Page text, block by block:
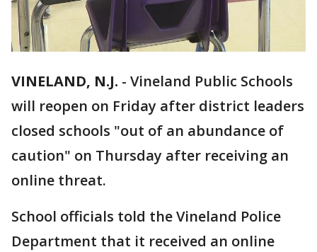
VINELAND, N.J. - Vineland Public Schools
will reopen on Friday after district leaders
closed schools "out of an abundance of
caution" on Thursday after receiving an
online threat.
School officials told the Vineland Police
Department that it received an online